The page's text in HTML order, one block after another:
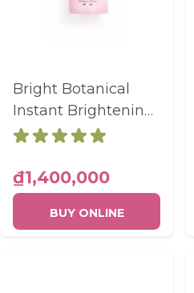
Bright Botanical
Instant Brightening
Emulsion SPF30
50ml
₫1,400,000
BUY ONLINE